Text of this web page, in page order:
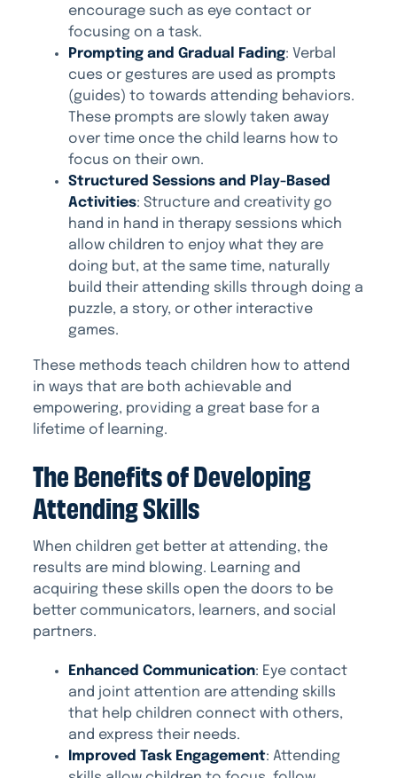
encourage such as eye contact or
focusing on a task.
Prompting and Gradual Fading: Verbal
cues or gestures are used as prompts
(guides) to towards attending behaviors.
These prompts are slowly taken away
over time once the child learns how to
focus on their own.
Structured Sessions and Play-Based
Activities: Structure and creativity go
hand in hand in therapy sessions which
allow children to enjoy what they are
doing but, at the same time, naturally
build their attending skills through doing a
puzzle, a story, or other interactive
games.
These methods teach children how to attend
in ways that are both achievable and
empowering, providing a great base for a
lifetime of learning.
The Benefits of Developing
Attending Skills
When children get better at attending, the
results are mind blowing. Learning and
acquiring these skills open the doors to be
better communicators, learners, and social
partners.
Enhanced Communication: Eye contact
and joint attention are attending skills
that help children connect with others,
and express their needs.
Improved Task Engagement: Attending